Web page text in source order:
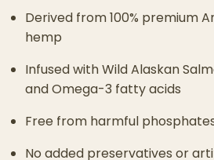
Derived from 100% premium
hemp
Infused with Wild Alaskan
and Omega-3 fatty acids
Free from harmful
No added preservatives or